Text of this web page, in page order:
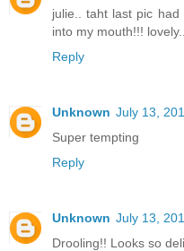
julie.. taht last pic
into my mouth!!! lovely..
Reply
Unknown July 13,
Super tempting
Reply
Unknown July 13,
Drooling!! Looks so